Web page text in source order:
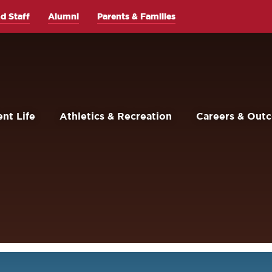
Life Athletics & Recreation Careers &
Staff Alumni Parents & Families